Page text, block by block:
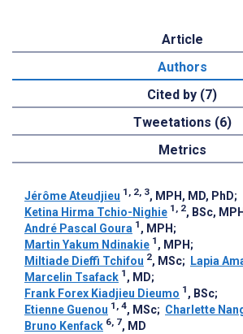
Article
Authors
Cited by (7)
Tweetations (6)
Metrics
Jérôme Ateudjieu 1, 2, 3, MPH, MD, PhD;
Ketina Hirma Tchio-Nighie 1, 2, BSc, MPH
André Pascal Goura 1 , MPH ;
Martin Yakum Ndinakie 1 , MPH ;
Miltiade Dieffi Tchifou 2, MSc; Lapia
Marcelin Tsafack 1 , MD;
Frank Forex Kiadjieu Dieumo 1 , BSc;
Etienne Guenou 1, 4, MSc; Charlette
Bruno Kenfack 6, 7, MD